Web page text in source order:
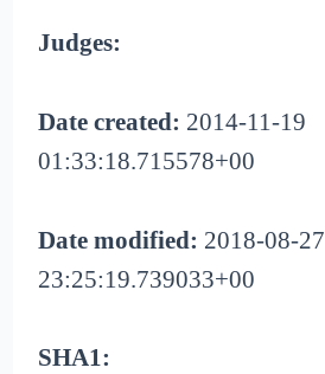
Judges:
Date created: 2014-11-19
01:33:18.715578+00
Date modified: 2018-08-27
23:25:19.739033+00
SHA1: